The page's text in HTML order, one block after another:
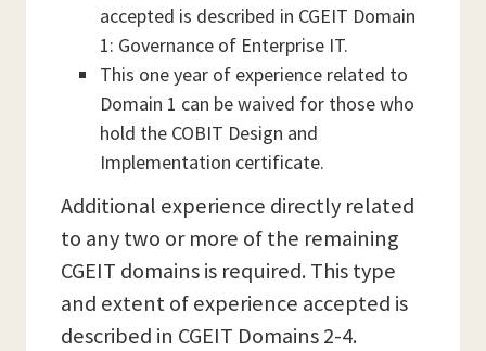
accepted is described in CGEIT Domain
1: Governance of Enterprise IT.
This one year of experience related to
Domain 1 can be waived for those who
hold the COBIT Design and
Implementation certificate.
Additional experience directly related
to any two or more of the remaining
CGEIT domains is required. This type
and extent of experience accepted is
described in CGEIT Domains 2-4.